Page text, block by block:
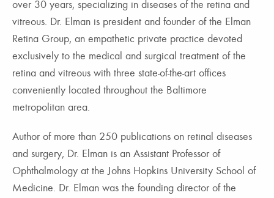
over 30 years, specializing in diseases of the retina and
vitreous. Dr. Elman is president and founder of the Elman
Retina Group, an empathetic private practice devoted
exclusively to the medical and surgical treatment of the
retina and vitreous with three state-of-the-art offices
conveniently located throughout the Baltimore
metropolitan area.
Author of more than 250 publications on retinal diseases
and surgery, Dr. Elman is an Assistant Professor of
Ophthalmology at the Johns Hopkins University School of
Medicine. Dr. Elman was the founding director of the